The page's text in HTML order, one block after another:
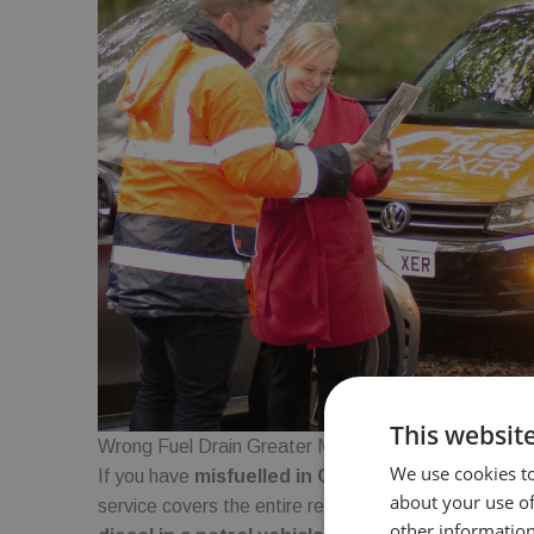
Wrong Fuel Drain Greater Manchester
If you have misfuelled in Greater Manchester,
service covers the entire region. Whether you have
This
We use cookies
about your use